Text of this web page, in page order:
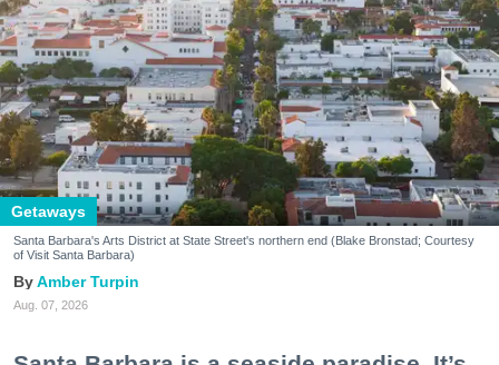
Getaways
Santa Barbara's Arts District at State Street's northern end (Blake Bronstad; Courtesy
of Visit Santa Barbara)
Amber Turpin
Aug. 07, 2026